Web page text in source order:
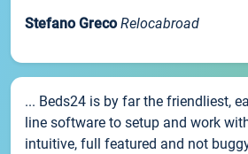
Stefano Greco Relocabroad
... Beds24 is by far the friendliest,
line software to setup and work
intuitive, full featured and not